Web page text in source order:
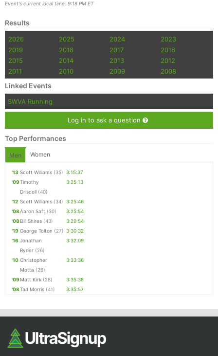
Event's current local time: 9:18 PM ET
Results
2026 2025 2024
2023
2019
2018 2017
2016
2015
2014 2013
2012
2011
2010 2009 2008
Linked Events
SWVA Running
Log in to ask a question
Top Performances
Men Women
'13 Scott Williams (35) 3:15:37
'09Timothy
Driscoll (40)
3:25:13
'12 Scott Williams (34) 3:25:46
'08Aaron Saft (30)
3:25:54
'08 Bill Shires (43)
3:29:54
'19 George Tolton (27) 3:30:32
'16 Jonathan
Ryder (26)
3:32:09
'10 Christopher
Motta (26)
3:33:36
'09 Matt Kirk (28)
3:35:38
'08Tad Morris (41) 3:35:57